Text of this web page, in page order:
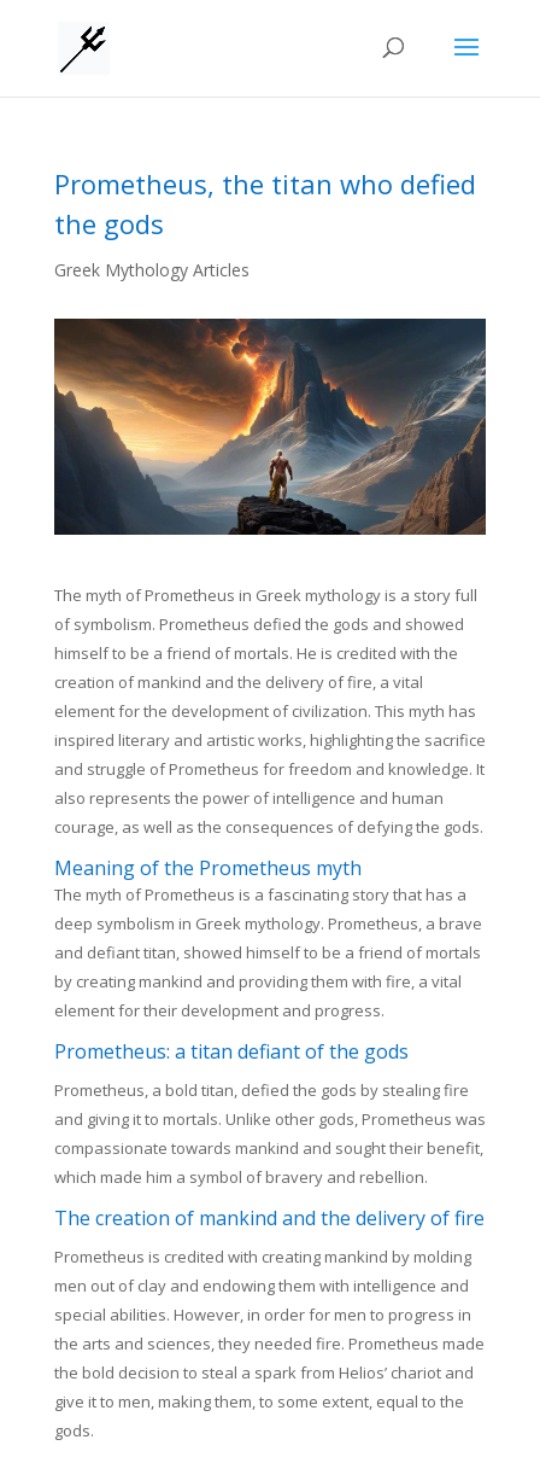
Prometheus, the titan who defied
the gods
Greek Mythology Articles
The myth of Prometheus in Greek mythology is a story full
of symbolism. Prometheus defied the gods and showed
himself to be a friend of mortals. He is credited with the
creation of mankind and the delivery of fire, a vital
element for the development of civilization. This myth has
inspired literary and artistic works, highlighting the sacrifice
and struggle of Prometheus for freedom and knowledge. It
also represents the power of intelligence and human
courage, as well as the consequences of defying the gods.
Meaning of the Prometheus myth
The myth of Prometheus is a fascinating story that has a
deep symbolism in Greek mythology. Prometheus, a brave
and defiant titan, showed himself to be a friend of mortals
by creating mankind and providing them with fire, a vital
element for their development and progress.
Prometheus: a titan defiant of the gods
Prometheus, a bold titan, defied the gods by stealing fire
and giving it to mortals. Unlike other gods, Prometheus was
compassionate towards mankind and sought their benefit,
which made him a symbol of bravery and rebellion.
The creation of mankind and the delivery of fire
Prometheus is credited with creating mankind by molding
men out of clay and endowing them with intelligence and
special abilities. However, in order for men to progress in
the arts and sciences, they needed fire. Prometheus made
the bold decision to steal a spark from Helios’ chariot and
give it to men, making them, to some extent, equal to the
gods.